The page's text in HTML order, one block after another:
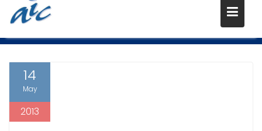
contentTAG:ZAINAB AL-SUWAIJ
14
May
2013